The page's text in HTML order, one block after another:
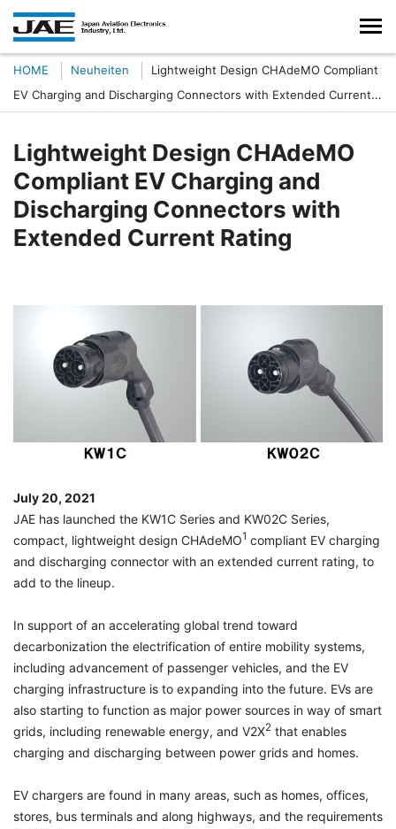
HOME Neuheiten
Lightweight Design CHAdeMO Compliant
EV Charging and Discharging Connectors with Extended Current
Lightweight Design CHAdeMO
Compliant EV Charging and
Discharging Connectors with
Extended Current Rating
July 20, 2021
JAE has launched the KW1C Series and KW02C Series,
compact, lightweight design CHAdeMO1 compliant EV charging
and discharging connector with an extended current rating, to
add to the lineup.
In support of an accelerating global trend toward
decarbonization the electrification of entire mobility systems,
including advancement of passenger vehicles, and the EV
charging infrastructure is to expanding into the future. EVs are
also starting to function as major power sources in way of smart
grids, including renewable energy, and V2X2 that enables
charging and discharging between power grids and homes.
EV chargers are found in many areas, such as homes, offices,
stores, bus terminals and along highways, and the requirements